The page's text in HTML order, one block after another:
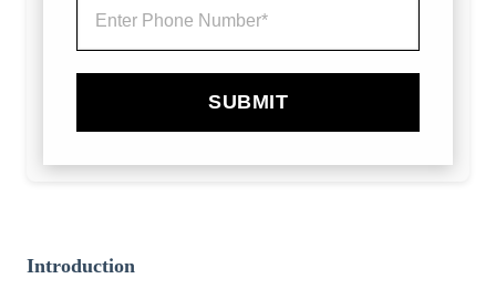
SUBMIT
Introduction